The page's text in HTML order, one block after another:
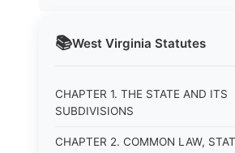
📚West Virginia Statutes
CHAPTER 1. THE STATE AND ITS
SUBDIVISIONS
CHAPTER 2. COMMON LAW,